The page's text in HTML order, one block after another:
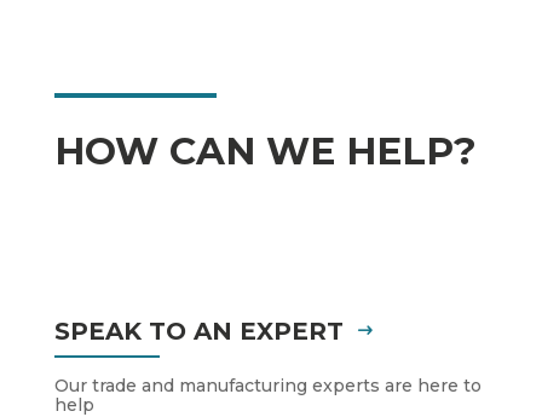
HOW CAN WE HELP?
SPEAK TO AN EXPERT
Our trade and manufacturing experts are here to
help